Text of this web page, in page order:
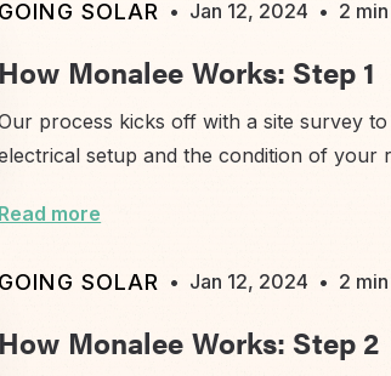
GOING SOLAR • Jan 12, 2024 • 2
How Monalee Works: Step 1
process kicks off with a site survey
setup and the condition of your
Read more
GOING SOLAR • Jan 12, 2024 • 2
How Monalee Works: Step 2